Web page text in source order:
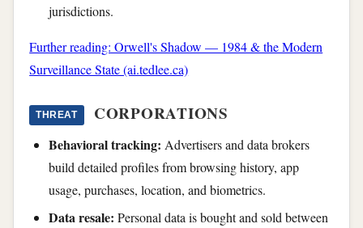
jurisdictions.
Further reading: Orwell's Shadow — 1984 & the Modern
Surveillance State (ai.tedlee.ca)
THREAT CORPORATIONS
Behavioral tracking: Advertisers and data brokers
build detailed profiles from browsing history, app
usage, purchases, location, and biometrics.
Data resale: Personal data is bought and sold between